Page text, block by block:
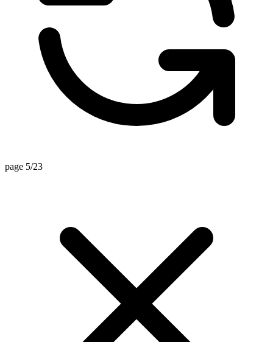
page 5/23